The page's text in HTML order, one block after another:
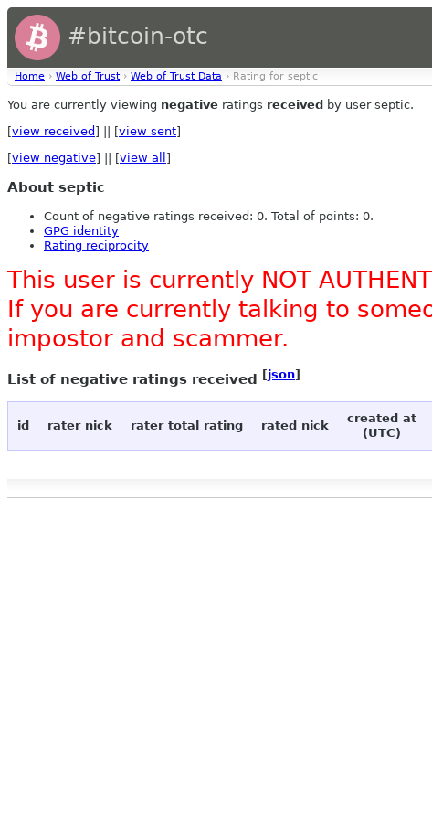
#bitcoin-otc
Home › Web of Trust › Web of Trust Data › Rating for septic
You are currently viewing negative ratings received by user septic.
[view received ] || [view sent]
[view negative] || [view all ]
About septic
Count of negative ratings received: 0. Total of points: 0.
GPG identity
Rating reciprocity
This user is currently NOT
If you are currently talking to
impostor and scammer.
List of negative ratings received [json]
id rater nick rater total rating rated nick
created at
(UTC)